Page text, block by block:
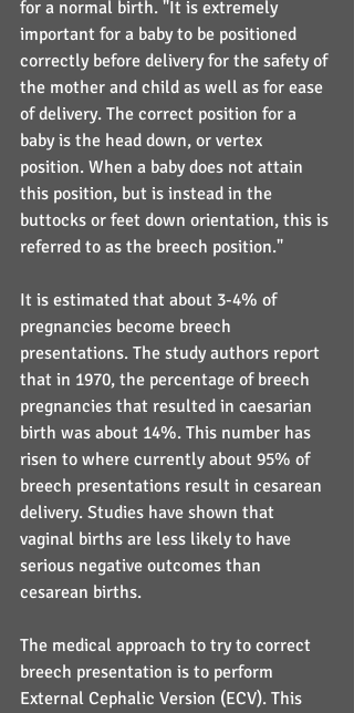
for a normal birth. "It is extremely
important for a baby to be positioned
correctly before delivery for the safety of
the mother and child as well as for ease
of delivery. The correct position for a
baby is the head down, or vertex
position. When a baby does not attain
this position, but is instead in the
buttocks or feet down orientation, this is
referred to as the breech position."
It is estimated that about 3-4% of
pregnancies become breech
presentations. The study authors report
that in 1970, the percentage of breech
pregnancies that resulted in caesarian
birth was about 14%. This number has
risen to where currently about 95% of
breech presentations result in cesarean
delivery. Studies have shown that
vaginal births are less likely to have
serious negative outcomes than
cesarean births.
The medical approach to try to correct
breech presentation is to perform
External Cephalic Version (ECV). This